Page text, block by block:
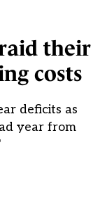
their
costs
deficits as
year from